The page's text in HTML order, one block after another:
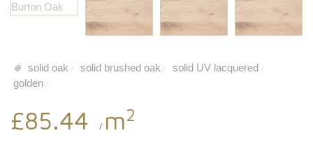
solid oak / solid brushed oak / solid UV lacquered /
golden /
£85.44 / m2